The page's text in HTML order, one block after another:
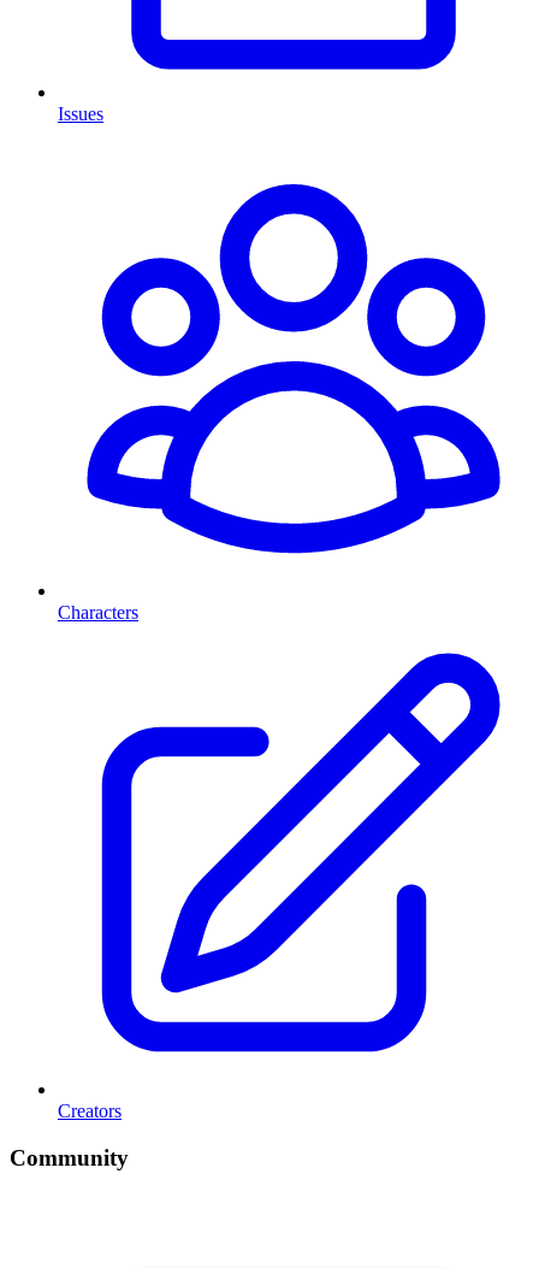
Issues
Characters
Creators
Community